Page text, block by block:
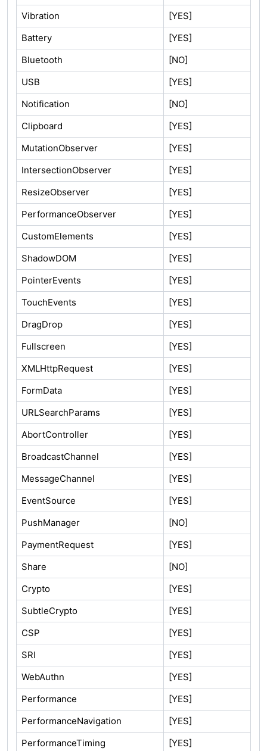
Vibration
[YES]
Battery
[YES]
Bluetooth
[NO]
USB
[YES]
Notification
[NO]
Clipboard
[YES]
MutationObserver
[YES]
IntersectionObserver
[YES]
ResizeObserver
[YES]
PerformanceObserver
[YES]
CustomElements
[YES]
ShadowDOM
[YES]
PointerEvents
[YES]
TouchEvents
[YES]
DragDrop
[YES]
Fullscreen
[YES]
XMLHttpRequest
[YES]
FormData
[YES]
URLSearchParams
[YES]
AbortController
[YES]
BroadcastChannel
[YES]
MessageChannel
[YES]
EventSource
[YES]
PushManager
[NO]
PaymentRequest
[YES]
Share
[NO]
Crypto
[YES]
SubtleCrypto
[YES]
CSP
[YES]
SRI
[YES]
WebAuthn
[YES]
Performance
[YES]
PerformanceNavigation
[YES]
PerformanceTiming
[YES]